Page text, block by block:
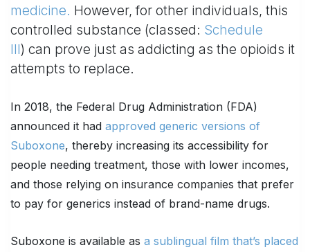
medicine. However, for other individuals, this
controlled substance (classed: Schedule
III) can prove just as addicting as the opioids it
attempts to replace.
In 2018, the Federal Drug Administration (FDA)
announced it had approved generic versions of
Suboxone, thereby increasing its accessibility for
people needing treatment, those with lower incomes,
and those relying on insurance companies that prefer
to pay for generics instead of brand-name drugs.
Suboxone is available as a sublingual film that’s placed